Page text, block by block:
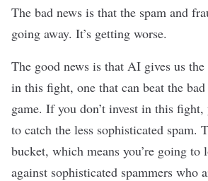
The bad news is that the spam and
going away. It’s getting worse.
The good news is that AI gives us
in this fight, one that can beat the
game. If you don’t invest in this fight,
to catch the less sophisticated spam.
bucket, which means you’re going to
against sophisticated spammers who